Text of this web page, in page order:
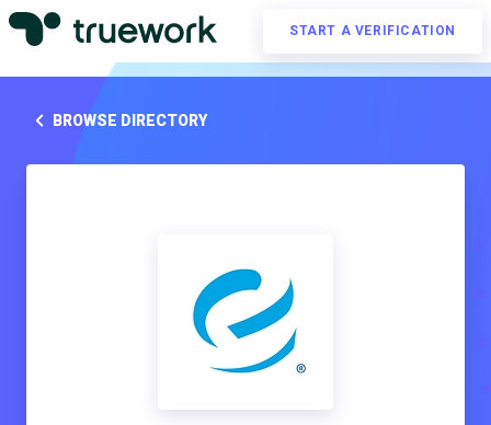
START A VERIFICATION
BROWSE DIRECTORY